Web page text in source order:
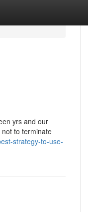
yrs and our
to terminate
strategy-to-use-